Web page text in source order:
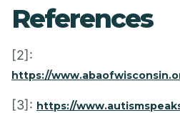
References
[2]:
https://
[3]: https://